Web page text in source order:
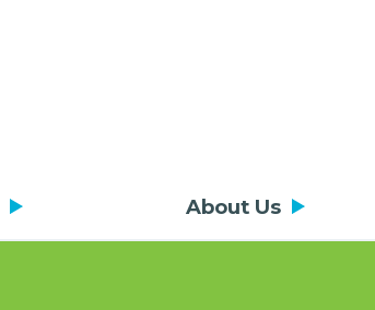
About Us